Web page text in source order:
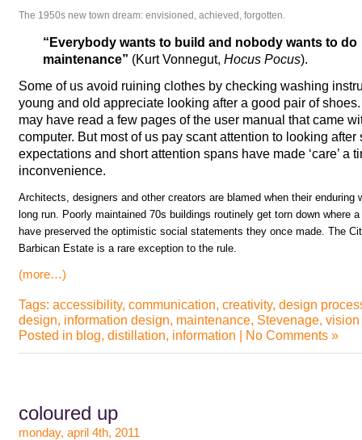
The 1950s new town dream: envisioned, achieved, forgotten.
“Everybody wants to build and nobody wants to do
maintenance” (Kurt Vonnegut, Hocus Pocus).
Some of us avoid ruining clothes by checking washing
young and old appreciate looking after a good pair of
may have read a few pages of the user manual that came
computer. But most of us pay scant attention to looking after
expectations and short attention spans have made ‘care’ a
inconvenience.
Architects, designers and other creators are blamed when their enduring
long run. Poorly maintained 70s buildings routinely get torn down where
have preserved the optimistic social statements they once made. The
Barbican Estate is a rare exception to the rule.
(more…)
Tags: accessibility, communication, creativity, design
design, information design, maintenance, Stevenage, vision
Posted in blog, distillation, information | No Comments »
coloured up
monday, april 4th, 2011